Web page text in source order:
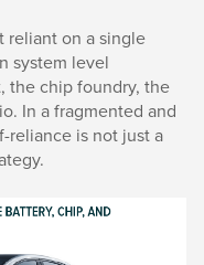
reliant on a single
system level
the chip foundry, the
In a fragmented and
reliance is not just a